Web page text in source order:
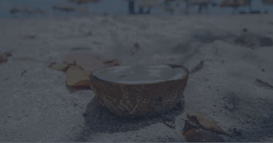
The storage place should be somewhere
with ventilation, as well as a mild or cool,
dry, clean, and shady environment. A
garage or basement is usually the best
place for this, but inspect the area to make
sure it is safe. Avoid storing your fertilizer
in places that are stuffy or quickly become